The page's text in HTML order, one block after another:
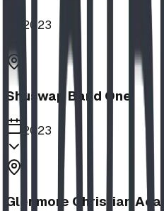
2023
Shuswap Band One
2023
Glenmore Christian